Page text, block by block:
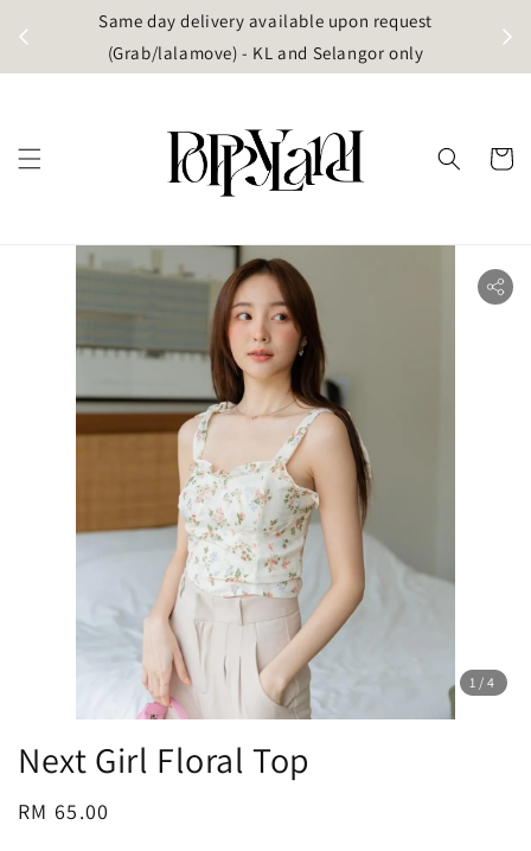
Same day delivery available upon request
(Grab/lalamove) - KL and Selangor only
1 /4
Next Girl Floral Top
Regular
RM 65.00